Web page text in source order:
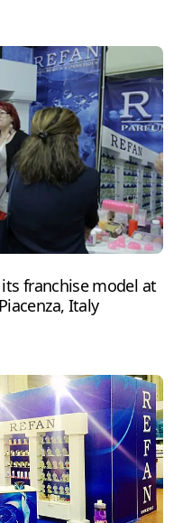
franchise model at
Italy